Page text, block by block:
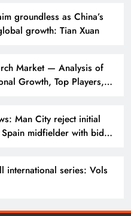
groundless as China’s
growth: Tian Xuan
Market — Analysis of
Growth, Top Players,
Man City reject initial
midfielder with bid
international series: Vols